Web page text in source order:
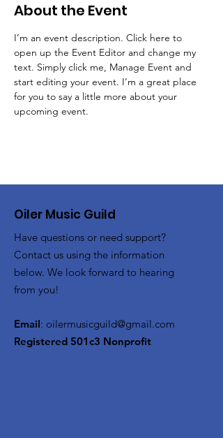
About the Event
I’m an event description. Click here to
open up the Event Editor and change my
text. Simply click me, Manage Event and
start editing your event. I’m a great place
for you to say a little more about your
upcoming event.
Oiler Music Guild
Have questions or need support?
Contact us using the information
below. We look forward to hearing
from you!
Email: oilermusicguild@gmail.com
Registered 501c3 Nonprofit